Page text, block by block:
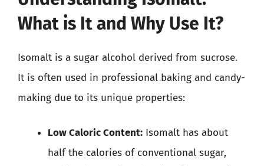
What is It and Why Use It?
Isomalt is a sugar alcohol derived from sucrose.
It is often used in professional baking and candy-
making due to its unique properties:
Low Caloric Content: Isomalt has about
half the calories of conventional sugar,